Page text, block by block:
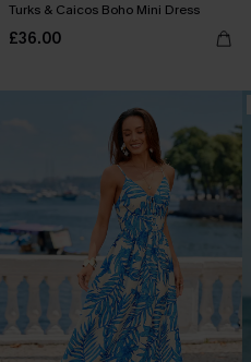
Turks & Caicos Boho Mini Dress
£36.00